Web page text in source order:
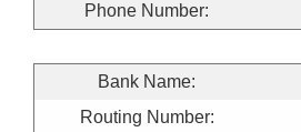
Phone Number:
Bank Name:
Routing Number: